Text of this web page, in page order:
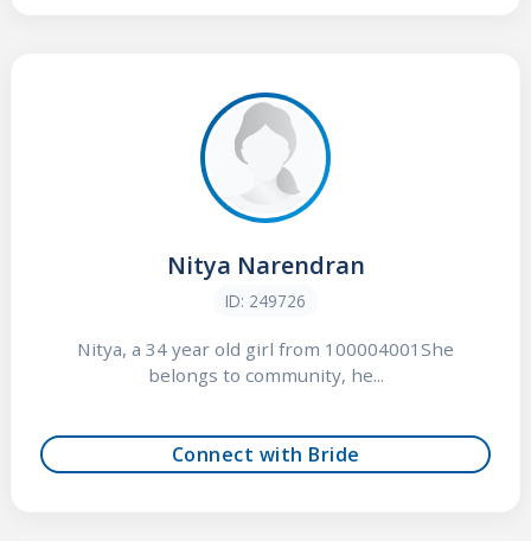
Nitya Narendran
ID: 249726
Nitya, a 34 year old girl from 100004001She
belongs to community, he...
Connect with Bride